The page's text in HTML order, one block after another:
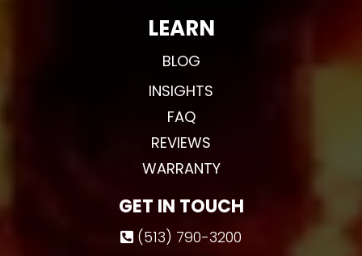
LEARN
BLOG
INSIGHTS
FAQ
REVIEWS
WARRANTY
GET IN TOUCH
(513) 790-3200